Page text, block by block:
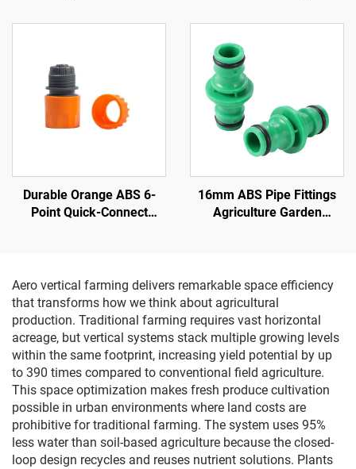
for Cabbage Flowers
Timing Aluminum Body
IP42 Rated for Bloom
Durable Orange ABS 6-
Point Quick-Connect
Wash Water
16mm ABS Pipe Fittings
Agriculture Garden
Aero vertical farming delivers remarkable space efficiency
that transforms how we think about agricultural
production. Traditional farming requires vast horizontal
acreage, but vertical systems stack multiple growing levels
within the same footprint, increasing yield potential by up
to 390 times compared to conventional field agriculture.
This space optimization makes fresh produce cultivation
possible in urban environments where land costs are
prohibitive for traditional farming. The system uses 95%
less water than soil-based agriculture because the closed-
loop design recycles and reuses nutrient solutions. Plants